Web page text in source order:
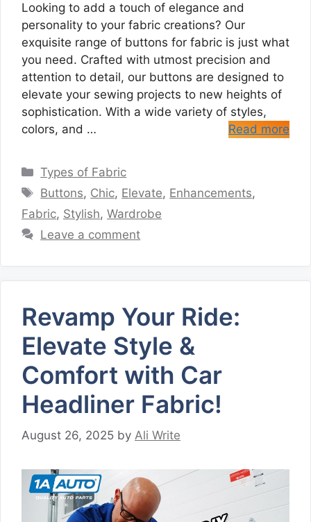
Looking to add a touch of elegance and
personality to your fabric creations? Our
exquisite range of buttons for fabric is just what
you need. Crafted with utmost precision and
attention to detail, our buttons are designed to
elevate your sewing projects to new heights of
sophistication. With a wide variety of styles,
colors, and …
Read more
Categories
Types of Fabric
Tags
Buttons, Chic, Elevate, Enhancements,
Fabric, Stylish, Wardrobe
Leave a comment
Revamp Your Ride:
Elevate Style &
Comfort with Car
Headliner Fabric!
August 26, 2025 by Ali Write